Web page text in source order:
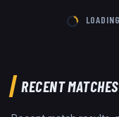
RECENT MATCHES